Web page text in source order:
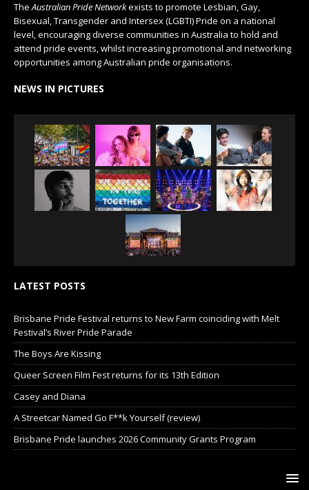
TheAustralian Pride Networkexists to promote Lesbian, Gay,
Bisexual, Transgender and Intersex (LGBTI) Pride on a national
level, encouraging diverse communities in Australia to hold and
attend pride events, whilst increasing promotional and networking
opportunities among Australian pride organisations.
NEWS IN PICTURES
LATEST POSTS
Brisbane Pride Festival returns to New Farm coinciding with Melt
Festival’s River Pride Parade
The Boys Are Kissing
Queer Screen Film Fest returns for its 13th Edition
Casey and Diana
A Streetcar Named Go F**k Yourself (review)
Brisbane Pride launches 2026 Community Grants Program